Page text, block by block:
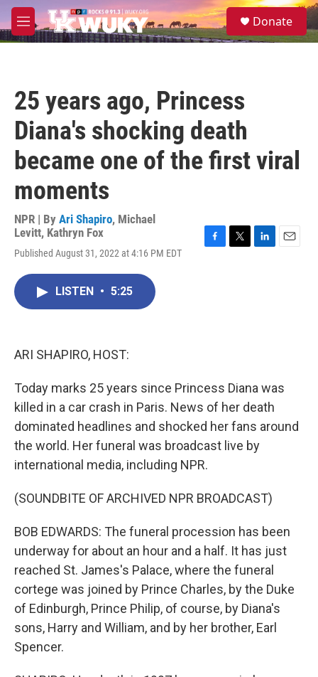
Skip to main content
M
e
S
e
Donate
25 years ago, Princess
Diana's shocking death
became one of the first viral
moments
NPR | By Ari Shapiro, Michael
Levitt, Kathryn Fox
Published August 31, 2022 at 4:16 PM EDT
LISTEN • 5:25
ARI SHAPIRO, HOST:
Today marks 25 years since Princess Diana was
killed in a car crash in Paris. News of her death
dominated headlines and shocked her fans around
the world. Her funeral was broadcast live by
international media, including NPR.
(SOUNDBITE OF ARCHIVED NPR BROADCAST)
BOB EDWARDS: The funeral procession has been
underway for about an hour and a half. It has just
reached St. James's Palace, where the funeral
cortege was joined by Prince Charles, by the Duke
of Edinburgh, Prince Philip, of course, by Diana's
sons, Harry and William, and by her brother, Earl
Spencer.